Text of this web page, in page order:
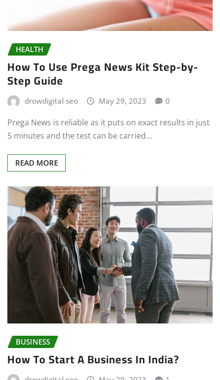
HEALTH
How To Use Prega News Kit Step-by-
Step Guide
drowdigital seo May 29, 2023 0
Prega News is reliable as it puts on exact results in just
5 minutes and the test can be carried…
READ MORE
BUSINESS
How To Start A Business In India?